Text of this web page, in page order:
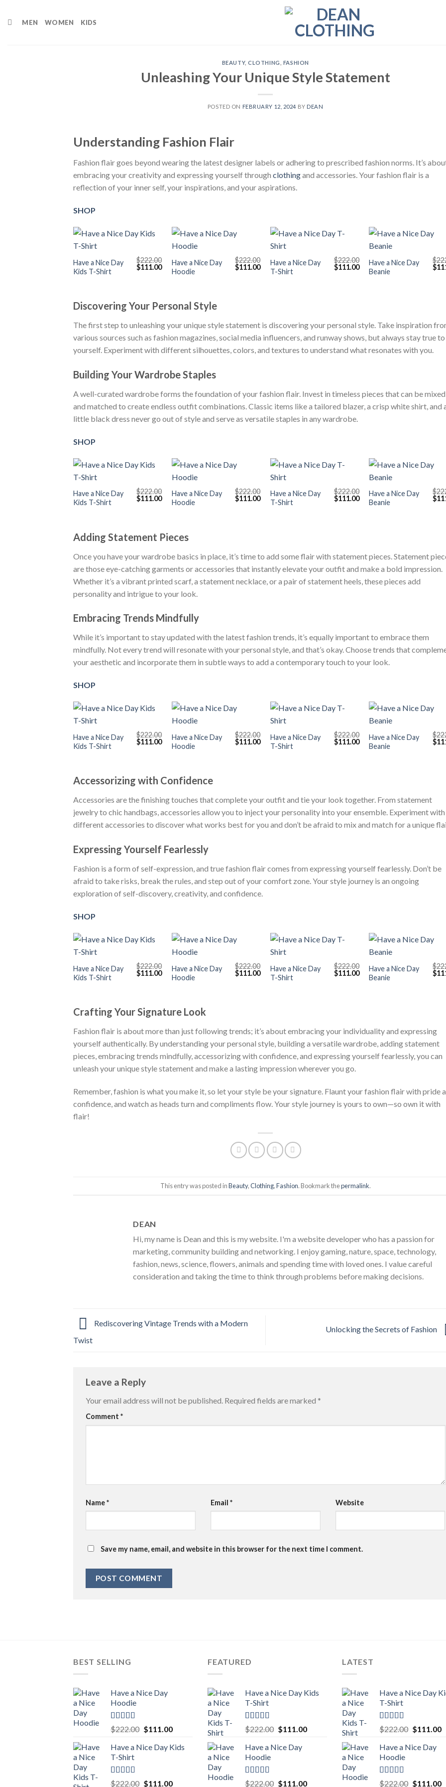
MEN WOMEN KIDS
BEAUTY,CLOTHING FASHION
Unleashing Your Unique Style Statement
POSTED ON FEBRUARY 12, 2024 BY DEAN
Understanding Fashion Flair
Fashion flair goes beyond wearing the latest designer labels or adhering to prescribed fashion norms. It’s
embracing your creativity and expressing yourself through clothingand accessories. Your fashion flair is a
reflection of your inner self, your inspirations, and your aspirations.
SHOP
+
Have a Nice Day
Kids T-Shirt
$222.00
Original
price
$111.00Current
price
Have a Nice Day
Hoodie
$222.00
Original
price
$111.00Current
price
+
Have a Nice Day
T-Shirt
$222.00
Original
price
$111.00Current
price
Have a Nice Day
Beanie
$
price
$
Discovering Your Personal Style
The first step to unleashing your unique style statement is discovering your personal style. Take inspiration
various sources such as fashion magazines, social media influencers, and runway shows, but always stay true to
yourself. Experiment with different silhouettes, colors, and textures to understand what resonates with you.
Building Your Wardrobe Staples
A well-curated wardrobe forms the foundation of your fashion flair. Invest in timeless pieces that can be mixed
and matched to create endless outfit combinations. Classic items like a tailored blazer, a crisp white shirt, and
little black dress never go out of style and serve as versatile staples in any wardrobe.
SHOP
Have a Nice Day
Kids T-Shirt
$222.00
Original
price
$111.00Current
price
Have a Nice Day
Hoodie
$222.00
Original
price
$111.00Current
price
Have a Nice Day
T-Shirt
$222.00
Original
price
$111.00Current
price
Have a Nice Day
Beanie
$
price
$
Adding Statement Pieces
Once you have your wardrobe basics in place, it’s time to add some flair with statement pieces. Statement
are those eye-catching garments or accessories that instantly elevate your outfit and make a bold impression.
Whether it’s a vibrant printed scarf, a statement necklace, or a pair of statement heels, these pieces add
personality and intrigue to your look.
Embracing Trends Mindfully
While it’s important to stay updated with the latest fashion trends, it’s equally important to embrace them
mindfully. Not every trend will resonate with your personal style, and that’s okay. Choose trends that
your aesthetic and incorporate them in subtle ways to add a contemporary touch to your look.
SHOP
+
Have a Nice Day
Kids T-Shirt
$222.00
Original
price
$111.00Current
price
Have a Nice Day
Hoodie
$222.00
Original
price
$111.00Current
price
+
Have a Nice Day
T-Shirt
$222.00
Original
price
$111.00Current
price
Have a Nice Day
Beanie
$
price
$
Accessorizing with Confidence
Accessories are the finishing touches that complete your outfit and tie your look together. From statement
jewelry to chic handbags, accessories allow you to inject your personality into your ensemble. Experiment with
different accessories to discover what works best for you and don’t be afraid to mix and match for a unique
Expressing Yourself Fearlessly
Fashion is a form of self-expression, and true fashion flair comes from expressing yourself fearlessly. Don’t be
afraid to take risks, break the rules, and step out of your comfort zone. Your style journey is an ongoing
exploration of self-discovery, creativity, and confidence.
SHOP
+
Have a Nice Day
Kids T-Shirt
$222.00
Original
price
$111.00Current
price
Have a Nice Day
Hoodie
$222.00
Original
price
$111.00Current
price
+
Have a Nice Day
T-Shirt
$222.00
Original
price
$111.00Current
price
Have a Nice Day
Beanie
$
price
$
Crafting Your Signature Look
Fashion flair is about more than just following trends; it’s about embracing your individuality and expressing
yourself authentically. By understanding your personal style, building a versatile wardrobe, adding statement
pieces, embracing trends mindfully, accessorizing with confidence, and expressing yourself fearlessly, you can
unleash your unique style statement and make a lasting impression wherever you go.
Remember, fashion is what you make it, so let your style be your signature. Flaunt your fashion flair with pride
confidence, and watch as heads turn and compliments flow. Your style journey is yours to own—so own it with
flair!
This entry was posted inBeauty,Clothing,Fashion. Bookmark thepermalink.
DEAN
Hi, my name is Dean and this is my website. I'm a website developer who has a passion for
marketing, community building and networking. I enjoy gaming, nature, space, technology,
fashion, news, science, flowers, animals and spending time with loved ones. I value careful
consideration and taking the time to think through problems before making decisions.
Rediscovering Vintage Trends with a Modern
Twist
Unlocking the Secrets of Fashion
Leave a Reply
Your email address will not be published. Required fields are marked *
Comment *
Name* Email * Website
Save my name, email, and website in this browser for the next time I comment.
BEST SELLING
Have a Nice Day
Hoodie
Rated5.00
out of 5
$222.00 Original
was:
$111.00Current
is:
Have a Nice Day Kids
T-Shirt
Rated5.00
$222.00 Original
$111.00Current
FEATURED
Have a Nice Day Kids
T-Shirt
Rated5.00
out of 5
$222.00 Original
was:
$111.00Current
Have a Nice Day
Hoodie
Rated5.00
$222.00 Original
$111.00Current
LATEST
Have a Nice Day
T-Shirt
Rated5.00
out of 5
$222.00 Original
was:
$111.00
Have a Nice Day
Hoodie
Rated5.00
$222.00 Original
$111.00